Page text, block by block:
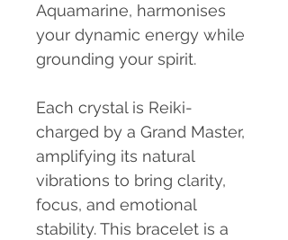
Aquamarine, harmonises
your dynamic energy while
grounding your spirit.
Each crystal is Reiki-
charged by a Grand Master,
amplifying its natural
vibrations to bring clarity,
focus, and emotional
stability. This bracelet is a